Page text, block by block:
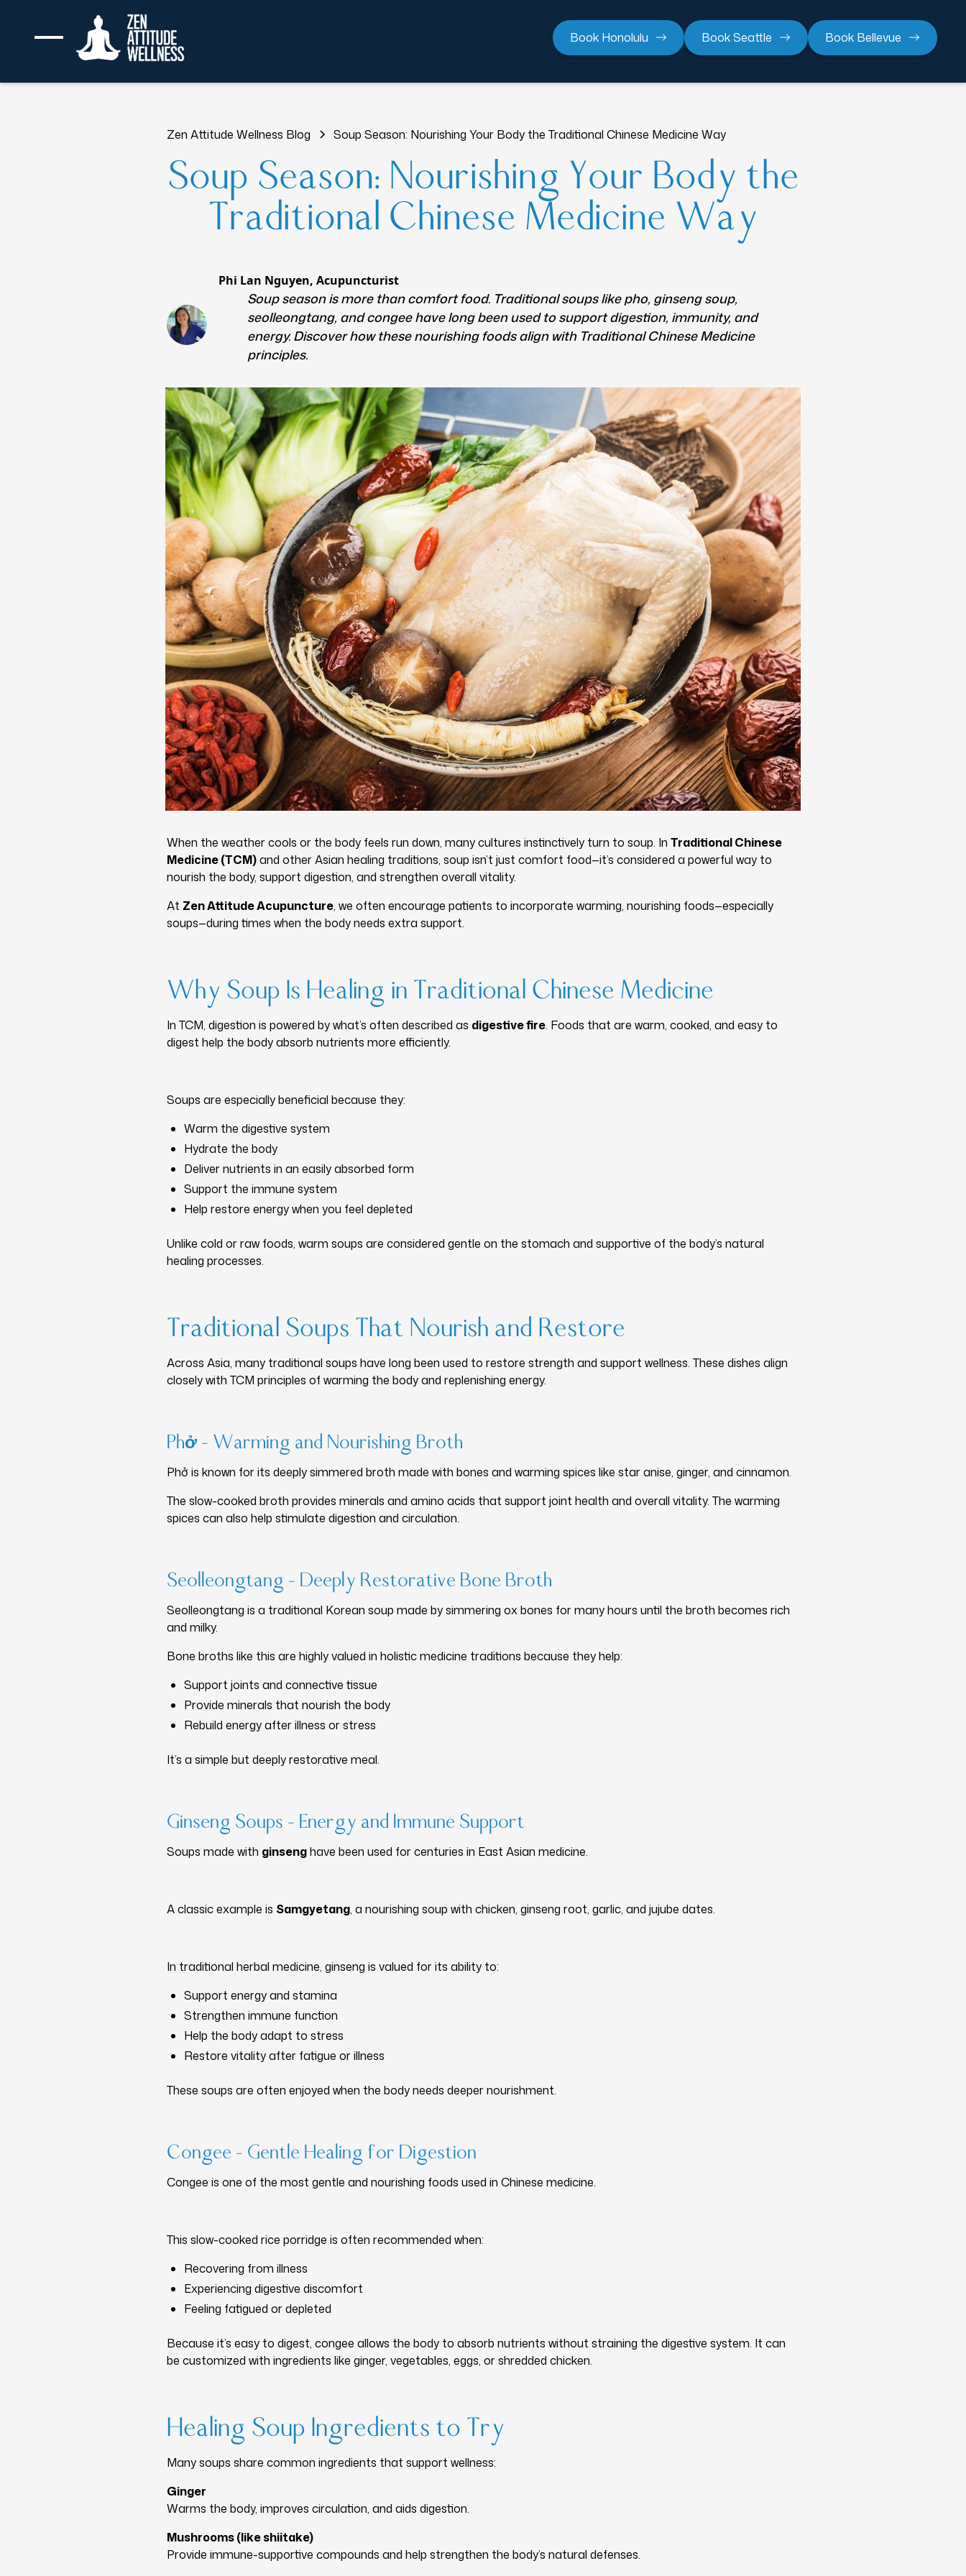
Book Honolulu Book Seattle Book Bellevue
Zen Attitude Wellness Blog Soup Season: Nourishing Your Body the Traditional Chinese Medicine Way
Soup Season: Nourishing Your Body the
Traditional Chinese Medicine Way
Phi Lan Nguyen, Acupuncturist
Soup season is more than comfort food. Traditional soups like pho, ginseng soup,
seolleongtang, and congee have long been used to support digestion, immunity, and
energy. Discover how these nourishing foods align with Traditional Chinese Medicine
principles.
When the weather cools or the body feels run down, many cultures instinctively turn to soup. In Traditional Chinese
Medicine (TCM)and other Asian healing traditions, soup isn’t just comfort food—it’s considered a powerful way to
nourish the body, support digestion, and strengthen overall vitality.
At Zen Attitude Acupuncture, we often encourage patients to incorporate warming, nourishing foods—especially
soups—during times when the body needs extra support.
Why Soup Is Healing in Traditional Chinese Medicine
In TCM, digestion is powered by what’s often described as digestive fire. Foods that are warm, cooked, and easy to
digest help the body absorb nutrients more efficiently.
Soups are especially beneficial because they:
Warm the digestive system
Hydrate the body
Deliver nutrients in an easily absorbed form
Support the immune system
Help restore energy when you feel depleted
Unlike cold or raw foods, warm soups are considered gentle on the stomach and supportive of the body’s natural
healing processes.
Traditional Soups That Nourish and Restore
Across Asia, many traditional soups have long been used to restore strength and support wellness. These dishes align
closely with TCM principles of warming the body and replenishing energy.
Phở – Warming and Nourishing Broth
Phở is known for its deeply simmered broth made with bones and warming spices like star anise, ginger, and cinnamon.
The slow-cooked broth provides minerals and amino acids that support joint health and overall vitality. The warming
spices can also help stimulate digestion and circulation.
Seolleongtang – Deeply Restorative Bone Broth
Seolleongtang is a traditional Korean soup made by simmering ox bones for many hours until the broth becomes rich
and milky.
Bone broths like this are highly valued in holistic medicine traditions because they help:
Support joints and connective tissue
Provide minerals that nourish the body
Rebuild energy after illness or stress
It’s a simple but deeply restorative meal.
Ginseng Soups – Energy and Immune Support
Soups made with ginsenghave been used for centuries in East Asian medicine.
A classic example is Samgyetang, a nourishing soup with chicken, ginseng root, garlic, and jujube dates.
In traditional herbal medicine, ginseng is valued for its ability to:
Support energy and stamina
Strengthen immune function
Help the body adapt to stress
Restore vitality after fatigue or illness
These soups are often enjoyed when the body needs deeper nourishment.
Congee – Gentle Healing for Digestion
Congee is one of the most gentle and nourishing foods used in Chinese medicine.
This slow-cooked rice porridge is often recommended when:
Recovering from illness
Experiencing digestive discomfort
Feeling fatigued or depleted
Because it’s easy to digest, congee allows the body to absorb nutrients without straining the digestive system. It can
be customized with ingredients like ginger, vegetables, eggs, or shredded chicken.
Healing Soup Ingredients to Try
Many soups share common ingredients that support wellness:
Ginger
Warms the body, improves circulation, and aids digestion.
Mushrooms (like shiitake)
Provide immune-supportive compounds and help strengthen the body’s natural defenses.